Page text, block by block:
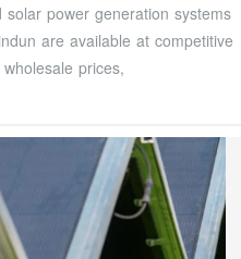
solar power generation systems
are available at competitive
wholesale prices,